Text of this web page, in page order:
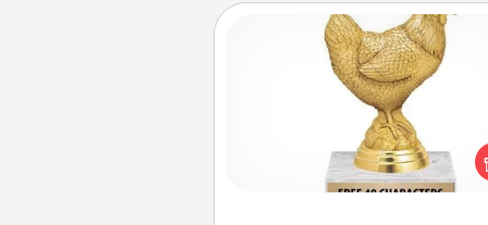
Custom Trophy
Find a local or online trophy
and create a customized trophy
friend or relative. Be creative and